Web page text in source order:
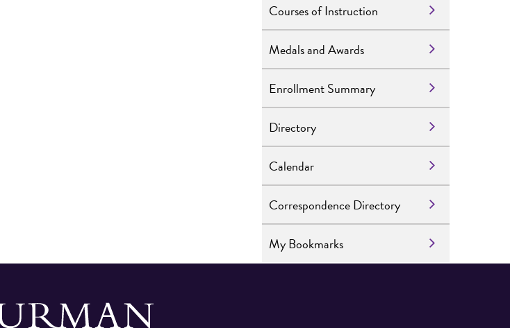
Courses of Instruction
Medals and Awards
Enrollment Summary
Directory
Calendar
Correspondence Directory
My Bookmarks